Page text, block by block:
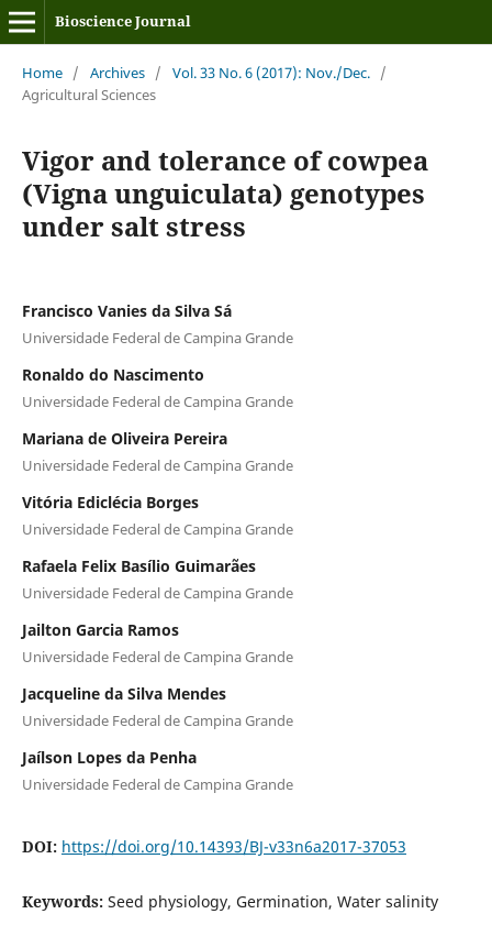
Bioscience Journal
Home / Archives / Vol. 33 No. 6 (2017): Nov./Dec. /
Agricultural Sciences
Vigor and tolerance of cowpea
(Vigna unguiculata) genotypes
under salt stress
Francisco Vanies da Silva Sá
Universidade Federal de Campina Grande
Ronaldo do Nascimento
Universidade Federal de Campina Grande
Mariana de Oliveira Pereira
Universidade Federal de Campina Grande
Vitória Ediclécia Borges
Universidade Federal de Campina Grande
Rafaela Felix Basílio Guimarães
Universidade Federal de Campina Grande
Jailton Garcia Ramos
Universidade Federal de Campina Grande
Jacqueline da Silva Mendes
Universidade Federal de Campina Grande
Jaílson Lopes da Penha
Universidade Federal de Campina Grande
DOI: https://doi.org/10.14393/BJ-v33n6a2017-37053
Keywords: Seed physiology, Germination, Water salinity